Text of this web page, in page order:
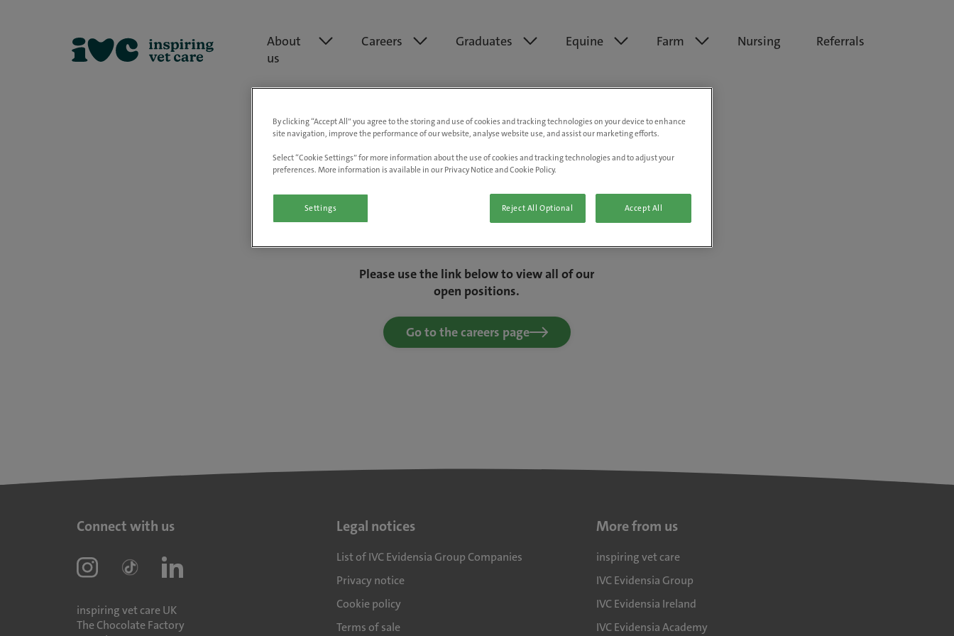
About
us
Careers Graduates Equine Farm Nursing Referrals
We are really sorry but this job has now
Please use the link below to view all of our
open positions.
Go to the careers page
Connect with us
inspiring vet care UK
The Chocolate Factory
Legal notices
List of IVC Evidensia Group Companies
Privacy notice
Cookie policy
Terms of sale
More from us
inspiring vet care
IVC Evidensia Group
IVC Evidensia Ireland
IVC Evidensia Academy
By clicking “Accept All” you agree to the storing and use of cookies and tracking technologies on your device to enhance
site navigation, improve the performance of our website, analyse website use, and assist our marketing efforts.
Select “Cookie Settings” for more information about the use of cookies and tracking technologies and to adjust your
preferences. More information is available in our Privacy Notice and Cookie Policy.
Settings Reject All Optional Accept All